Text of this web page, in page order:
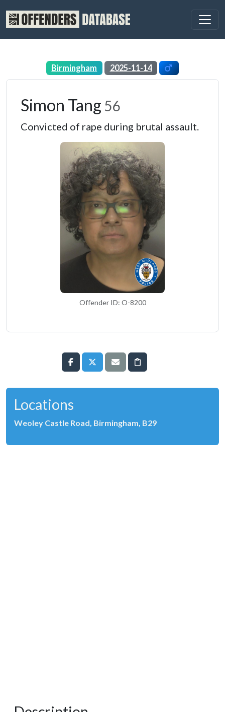
Birmingham 2025-11-14
Simon Tang 56
Convicted of rape during brutal assault.
Offender ID: O-8200
Locations
Weoley Castle Road, Birmingham, B29